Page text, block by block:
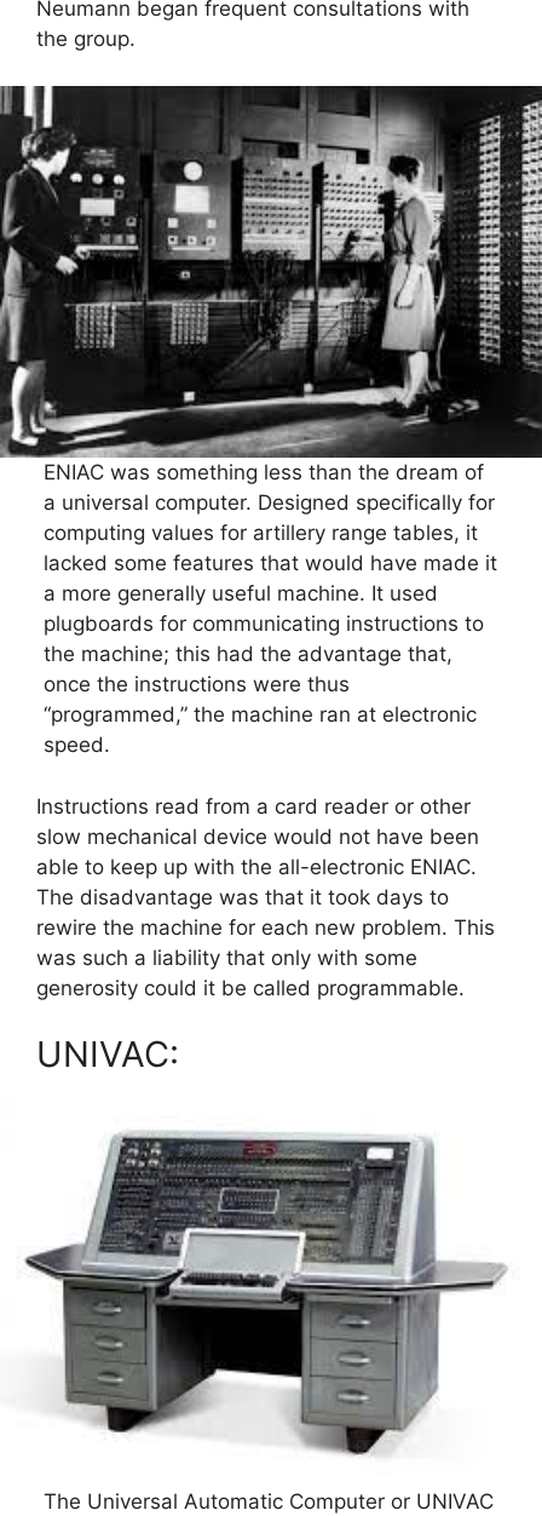
Neumann began frequent consultations with
the group.
ENIAC was something less than the dream of
a universal computer. Designed specifically for
computing values for artillery range tables, it
lacked some features that would have made it
a more generally useful machine. It used
plugboards for communicating instructions to
the machine; this had the advantage that,
once the instructions were thus
“programmed,” the machine ran at electronic
speed.
Instructions read from a card reader or other
slow mechanical device would not have been
able to keep up with the all-electronic ENIAC.
The disadvantage was that it took days to
rewire the machine for each new problem. This
was such a liability that only with some
generosity could it be called programmable.
UNIVAC:
The Universal Automatic Computer or UNIVAC